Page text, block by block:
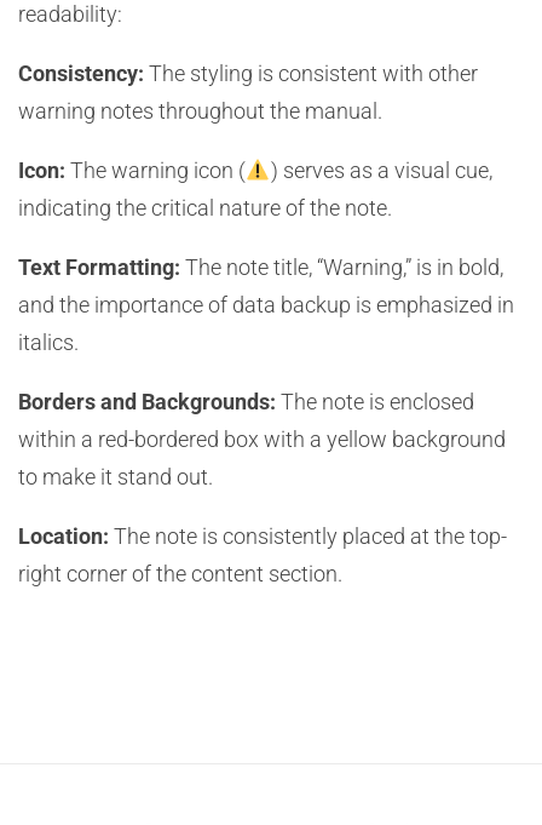
readability:
Consistency: The styling is consistent with other
warning notes throughout the manual.
Icon: The warning icon (
) serves as a visual cue,
indicating the critical nature of the note.
Text Formatting: The note title, “Warning,” is in bold,
and the importance of data backup is emphasized in
italics.
Borders and Backgrounds: The note is enclosed
within a red-bordered box with a yellow background
to make it stand out.
Location: The note is consistently placed at the top-
right corner of the content section.